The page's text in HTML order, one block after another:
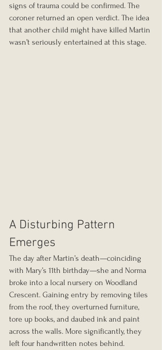
signs of trauma could be confirmed. The
coroner returned an open verdict. The idea
that another child might have killed Martin
wasn’t seriously entertained at this stage.
A Disturbing Pattern
Emerges
The day after Martin’s death—coinciding
with Mary’s 11th birthday—she and Norma
broke into a local nursery on Woodland
Crescent. Gaining entry by removing tiles
from the roof, they overturned furniture,
tore up books, and daubed ink and paint
across the walls. More significantly, they
left four handwritten notes behind.